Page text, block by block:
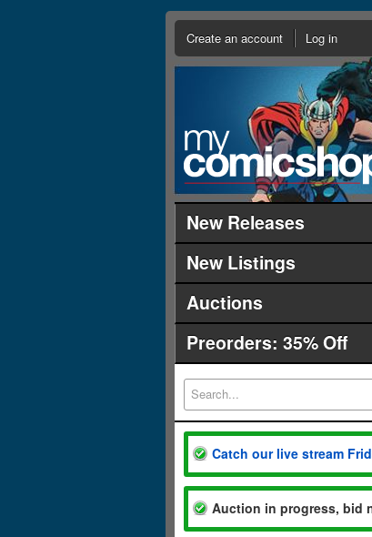
Create an account Log in
New Releases
New Listings
Auctions
Preorders: 35% Off
Catch our live stream
Auction in progress, bid